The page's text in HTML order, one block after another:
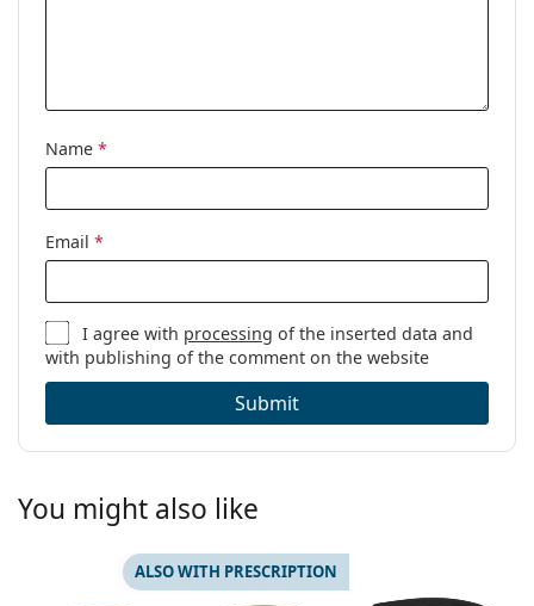
Name *
Email *
I agree with processing of the inserted data and
with publishing of the comment on the website
Submit
You might also like
ALSO WITH PRESCRIPTION